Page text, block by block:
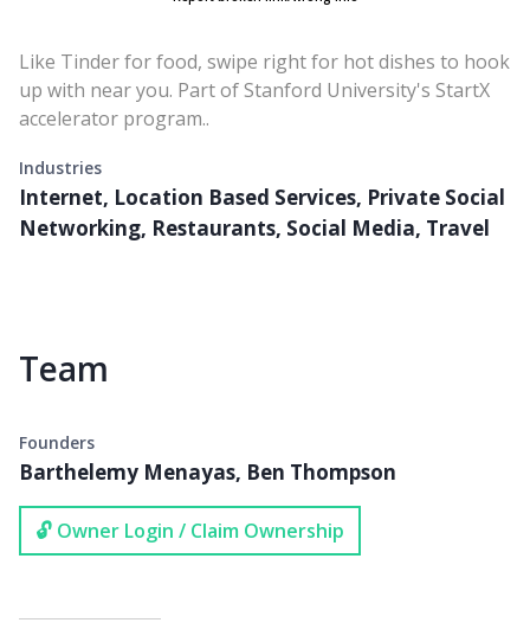
Like Tinder for food, swipe right for hot dishes to hook
up with near you. Part of Stanford University's StartX
accelerator program..
Industries
Internet, Location Based Services, Private Social
Networking, Restaurants, Social Media, Travel
Team
Founders
Barthelemy Menayas, Ben Thompson
🔓 Owner Login / Claim Ownership